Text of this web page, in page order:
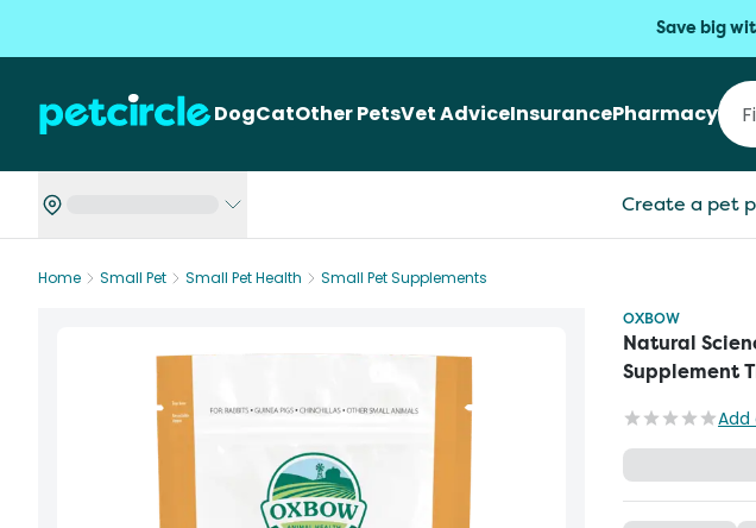
Save big
DogCatOther PetsVet AdviceInsurancePharmacy
Create a pet
Home Small Pet Small Pet Health
Small Pet Supplements
OXBOW
Natural
Supplement
Add